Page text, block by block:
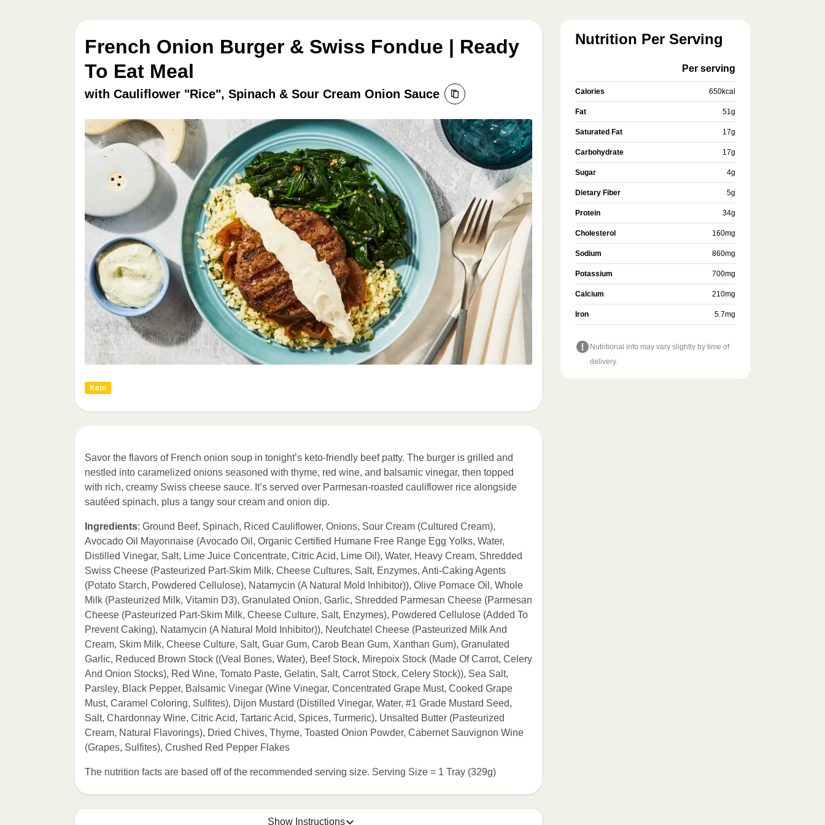
French Onion Burger & Swiss Fondue | Ready
To Eat Meal
with Cauliflower "Rice", Spinach & Sour Cream Onion Sauce
Keto
Savor the flavors of French onion soup in tonight’s keto-friendly beef patty. The burger is grilled and
nestled into caramelized onions seasoned with thyme, red wine, and balsamic vinegar, then topped
with rich, creamy Swiss cheese sauce. It’s served over Parmesan-roasted cauliflower rice alongside
sautéed spinach, plus a tangy sour cream and onion dip.
Ingredients: Ground Beef, Spinach, Riced Cauliflower, Onions, Sour Cream (Cultured Cream),
Avocado Oil Mayonnaise (Avocado Oil, Organic Certified Humane Free Range Egg Yolks, Water,
Distilled Vinegar, Salt, Lime Juice Concentrate, Citric Acid, Lime Oil), Water, Heavy Cream, Shredded
Swiss Cheese (Pasteurized Part-Skim Milk, Cheese Cultures, Salt, Enzymes, Anti-Caking Agents
(Potato Starch, Powdered Cellulose), Natamycin (A Natural Mold Inhibitor)), Olive Pomace Oil, Whole
Milk (Pasteurized Milk, Vitamin D3), Granulated Onion, Garlic, Shredded Parmesan Cheese (Parmesan
Cheese (Pasteurized Part-Skim Milk, Cheese Culture, Salt, Enzymes), Powdered Cellulose (Added To
Prevent Caking), Natamycin (A Natural Mold Inhibitor)), Neufchatel Cheese (Pasteurized Milk And
Cream, Skim Milk, Cheese Culture, Salt, Guar Gum, Carob Bean Gum, Xanthan Gum), Granulated
Garlic, Reduced Brown Stock ((Veal Bones, Water), Beef Stock, Mirepoix Stock (Made Of Carrot, Celery
And Onion Stocks), Red Wine, Tomato Paste, Gelatin, Salt, Carrot Stock, Celery Stock)), Sea Salt,
Parsley, Black Pepper, Balsamic Vinegar (Wine Vinegar, Concentrated Grape Must, Cooked Grape
Must, Caramel Coloring, Sulfites), Dijon Mustard (Distilled Vinegar, Water, #1 Grade Mustard Seed,
Salt, Chardonnay Wine, Citric Acid, Tartaric Acid, Spices, Turmeric), Unsalted Butter (Pasteurized
Cream, Natural Flavorings), Dried Chives, Thyme, Toasted Onion Powder, Cabernet Sauvignon Wine
(Grapes, Sulfites), Crushed Red Pepper Flakes
The nutrition facts are based off of the recommended serving size. Serving Size = 1 Tray (329g)
Show Instructions
Nutrition Per Serving
Per serving
Calories 650kcal
Fat 51g
Saturated Fat 17g
Carbohydrate 17g
Sugar 4g
Dietary Fiber 5g
Protein 34g
Cholesterol 160mg
Sodium 860mg
Potassium 700mg
Calcium 210mg
Iron 5.7mg
Nutritional info may vary slightly by time of
delivery.